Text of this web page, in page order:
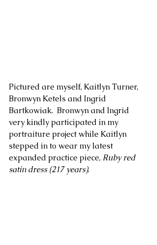
Pictured are myself, Kaitlyn Turner,
Bronwyn Ketels and Ingrid
Bartkowiak.  Bronwyn and Ingrid
very kindly participated in my
portraiture project while Kaitlyn
stepped in to wear my latest
expanded practice piece, Ruby red
satin dress (217 years).